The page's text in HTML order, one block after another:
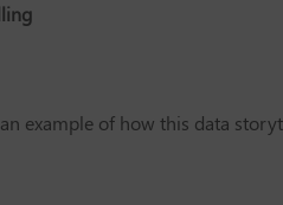
example of how this data